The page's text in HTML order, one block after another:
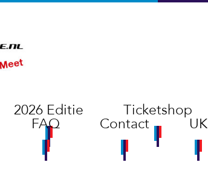
2026 Editie Ticketshop
FAQ Contact UK